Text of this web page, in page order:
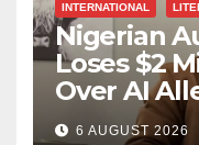
INTERNATIONAL
Nigerian
Loses $2
Over AI
6 AUGUST 2026